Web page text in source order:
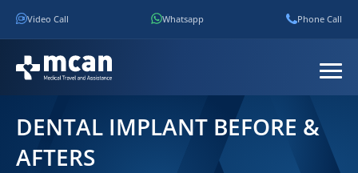
Video Call Whatsapp Phone Call
DENTAL IMPLANT BEFORE &
AFTERS